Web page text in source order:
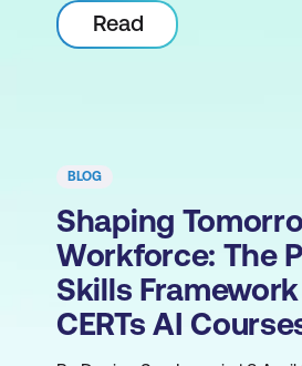
Read
BLOG
Shaping
Workforce: The
Skills
CERTs AI